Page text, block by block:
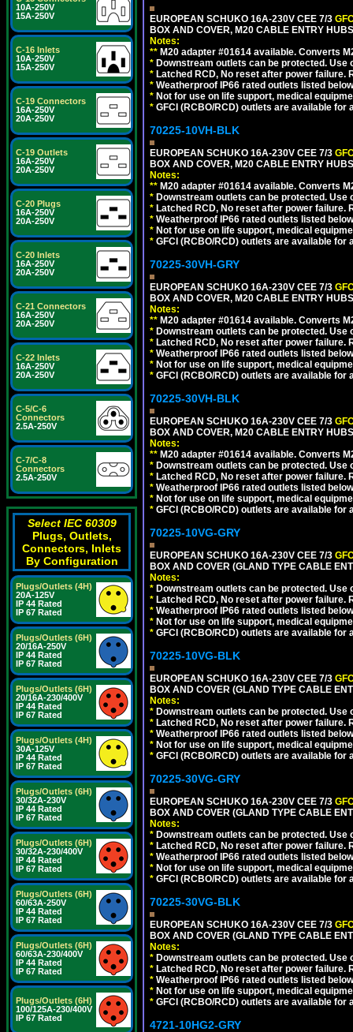
10A-250V
15A-250V
C-16 Inlets
10A-250V
15A-250V
C-19 Connectors
16A-250V
20A-250V
C-19 Outlets
16A-250V
20A-250V
C-20 Plugs
16A-250V
20A-250V
C-20 Inlets
16A-250V
20A-250V
C-21 Connectors
16A-250V
20A-250V
C-22 Inlets
16A-250V
20A-250V
C-5/C-6
Connectors
2.5A-250V
C-7/C-8
Connectors
2.5A-250V
Select IEC 60309
Plugs, Outlets,
Connectors, Inlets
By Configuration
Plugs/Outlets (4H)
20A-125V
IP 44 Rated
IP 67 Rated
Plugs/Outlets (6H)
20/16A-250V
IP 44 Rated
IP 67 Rated
Plugs/Outlets (6H)
20/16A-230/400V
IP 44 Rated
IP 67 Rated
Plugs/Outlets (4H)
30A-125V
IP 44 Rated
IP 67 Rated
Plugs/Outlets (6H)
30/32A-230V
IP 44 Rated
IP 67 Rated
Plugs/Outlets (6H)
30/32A-230/400V
IP 44 Rated
IP 67 Rated
Plugs/Outlets (6H)
60/63A-250V
IP 44 Rated
IP 67 Rated
Plugs/Outlets (6H)
60/63A-230/400V
IP 44 Rated
IP 67 Rated
Plugs/Outlets (6H)
100/125A-230/400V
IP 67 Rated
EUROPEAN SCHUKO 16A-230V CEE 7/3
BOX AND COVER, M20 CABLE ENTRY
Notes:
** M20 adapter #01614 available. Converts
* Downstream outlets can be protected.
* Latched RCD, No reset after power
* Weatherproof IP66 rated outlets listed
* Not for use on life support, medical
* GFCI (RCBO/RCD) outlets are available for
70225-10VH-BLK
EUROPEAN SCHUKO 16A-230V CEE 7/3
BOX AND COVER, M20 CABLE ENTRY
Notes:
** M20 adapter #01614 available. Converts
* Downstream outlets can be protected.
* Latched RCD, No reset after power
* Weatherproof IP66 rated outlets listed
* Not for use on life support, medical
* GFCI (RCBO/RCD) outlets are available for
70225-30VH-GRY
EUROPEAN SCHUKO 16A-230V CEE 7/3
BOX AND COVER, M20 CABLE ENTRY
Notes:
** M20 adapter #01614 available. Converts
* Downstream outlets can be protected.
* Latched RCD, No reset after power
* Weatherproof IP66 rated outlets listed
* Not for use on life support, medical
* GFCI (RCBO/RCD) outlets are available for
70225-30VH-BLK
EUROPEAN SCHUKO 16A-230V CEE 7/3
BOX AND COVER, M20 CABLE ENTRY
Notes:
** M20 adapter #01614 available. Converts
* Downstream outlets can be protected.
* Latched RCD, No reset after power
* Weatherproof IP66 rated outlets listed
* Not for use on life support, medical
* GFCI (RCBO/RCD) outlets are available for
70225-10VG-GRY
EUROPEAN SCHUKO 16A-230V CEE 7/3
BOX AND COVER (GLAND TYPE CABLE
Notes:
* Downstream outlets can be protected.
* Latched RCD, No reset after power
* Weatherproof IP66 rated outlets listed
* Not for use on life support, medical
* GFCI (RCBO/RCD) outlets are available for
70225-10VG-BLK
EUROPEAN SCHUKO 16A-230V CEE 7/3
BOX AND COVER (GLAND TYPE CABLE
Notes:
* Downstream outlets can be protected.
* Latched RCD, No reset after power
* Weatherproof IP66 rated outlets listed
* Not for use on life support, medical
* GFCI (RCBO/RCD) outlets are available for
70225-30VG-GRY
EUROPEAN SCHUKO 16A-230V CEE 7/3
BOX AND COVER (GLAND TYPE CABLE
Notes:
* Downstream outlets can be protected.
* Latched RCD, No reset after power
* Weatherproof IP66 rated outlets listed
* Not for use on life support, medical
* GFCI (RCBO/RCD) outlets are available for
70225-30VG-BLK
EUROPEAN SCHUKO 16A-230V CEE 7/3
BOX AND COVER (GLAND TYPE CABLE
Notes:
* Downstream outlets can be protected.
* Latched RCD, No reset after power
* Weatherproof IP66 rated outlets listed
* Not for use on life support, medical
* GFCI (RCBO/RCD) outlets are available for
4721-10HG2-GRY